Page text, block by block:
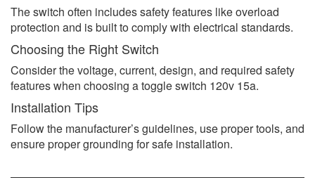
The switch often includes safety features like overload
protection and is built to comply with electrical standards.
Choosing the Right Switch
Consider the voltage, current, design, and required safety
features when choosing a toggle switch 120v 15a.
Installation Tips
Follow the manufacturer’s guidelines, use proper tools, and
ensure proper grounding for safe installation.